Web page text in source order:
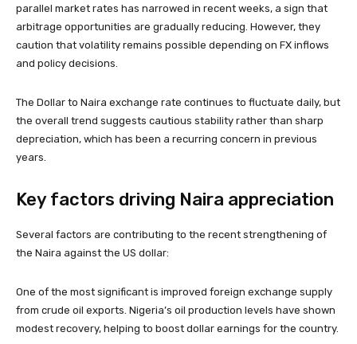
parallel market rates has narrowed in recent weeks, a sign that
arbitrage opportunities are gradually reducing. However, they
caution that volatility remains possible depending on FX inflows
and policy decisions.
The Dollar to Naira exchange rate continues to fluctuate daily, but
the overall trend suggests cautious stability rather than sharp
depreciation, which has been a recurring concern in previous
years.
Key factors driving Naira appreciation
Several factors are contributing to the recent strengthening of
the Naira against the US dollar:
One of the most significant is improved foreign exchange supply
from crude oil exports. Nigeria’s oil production levels have shown
modest recovery, helping to boost dollar earnings for the country.